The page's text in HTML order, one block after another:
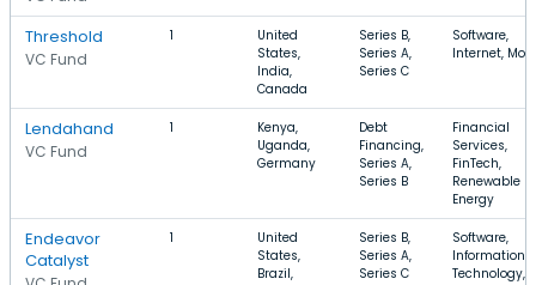
Threshold
VC Fund
1
United
States,
India,
Canada
Series B,
Series A,
Series C
Software,
Internet,
Lendahand
VC Fund
1
Kenya,
Uganda,
Germany
Debt
Financing,
Series A,
Series B
Financial
Services,
FinTech,
Renewable
Energy
Endeavor
Catalyst
1
United
States,
Brazil,
Series B,
Series A,
Series C
Software,
Information
Technology,